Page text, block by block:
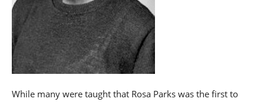
While many were taught that Rosa Parks was the first to